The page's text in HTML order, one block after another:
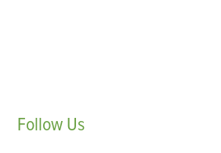
Follow Us